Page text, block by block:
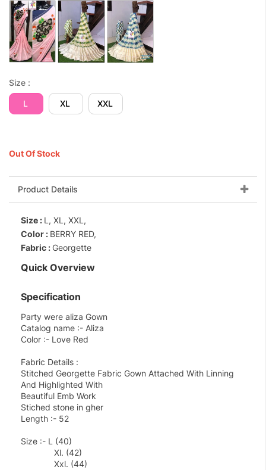
Size :
L XL XXL
Out Of Stock
Product Details
Size : L, XL, XXL,
Color : BERRY RED,
Fabric :Georgette
Quick Overview
Specification
Party were aliza Gown
Catalog name :- Aliza
Color :- Love Red
Fabric Details :
Stitched Georgette Fabric Gown Attached With Linning
And Highlighted With
Beautiful Emb Work
Stiched stone in gher
Length :- 52
Size :- L (40)
Xl. (42)
Xxl. (44)